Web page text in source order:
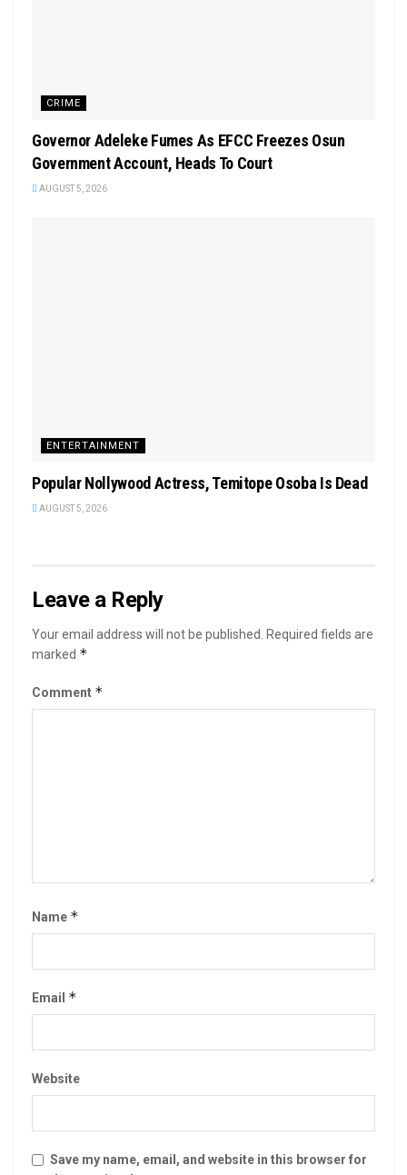
CRIME
Governor Adeleke Fumes As EFCC Freezes Osun
Government Account, Heads To Court
AUGUST 5, 2026
ENTERTAINMENT
Popular Nollywood Actress, Temitope Osoba Is Dead
AUGUST 5, 2026
Leave a Reply
Your email address will not be published.
Required fields are
marked *
Comment *
Name *
Email *
Website
Save my name, email, and website in this browser for